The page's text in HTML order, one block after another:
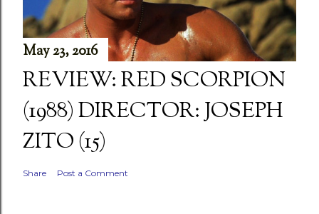
May 23, 2016
REVIEW: RED SCORPION
(1988) DIRECTOR: JOSEPH
ZITO (15)
Share Post a Comment